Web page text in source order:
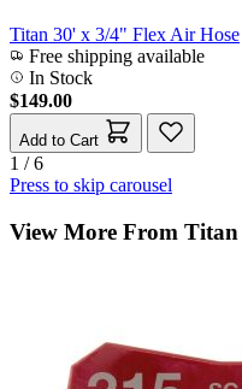
Titan 30' x 3/4" Flex Air Hose
Free shipping available
In Stock
$149.00
Add to Cart
1 / 6
Press to skip carousel
View More From Titan